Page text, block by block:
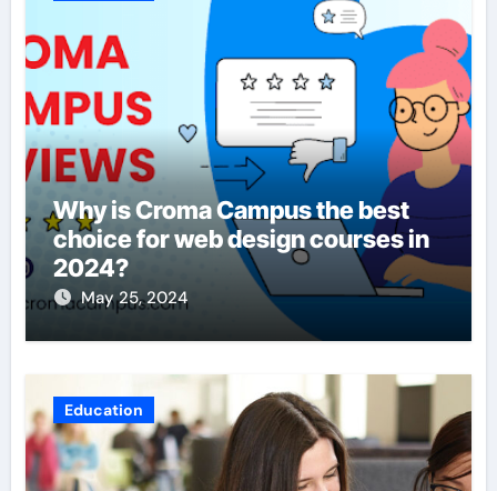
Why is Croma Campus the best
choice for web design courses in
2024?
May 25, 2024
Education